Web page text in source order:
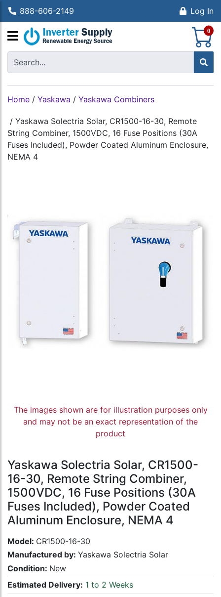
888-606-2149 Log In
0
Home / Yaskawa / Yaskawa Combiners
/ Yaskawa Solectria Solar, CR1500-16-30, Remote
String Combiner, 1500VDC, 16 Fuse Positions (30A
Fuses Included), Powder Coated Aluminum Enclosure,
NEMA 4
The images shown are for illustration purposes only
and may not be an exact representation of the
product
Yaskawa Solectria Solar, CR1500-
16-30, Remote String Combiner,
1500VDC, 16 Fuse Positions (30A
Fuses Included), Powder Coated
Aluminum Enclosure, NEMA 4
Model: CR1500-16-30
Manufactured by: Yaskawa Solectria Solar
Condition: New
Estimated Delivery: 1 to 2 Weeks